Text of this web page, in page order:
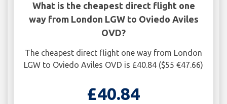
What is the cheapest direct flight one
way from London LGW to Oviedo Aviles
OVD?
The cheapest direct flight one way from London
LGW to Oviedo Aviles OVD is £40.84 ($55 €47.66)
£40.84